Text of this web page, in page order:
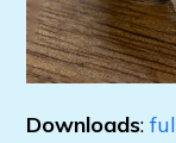
Downloads: